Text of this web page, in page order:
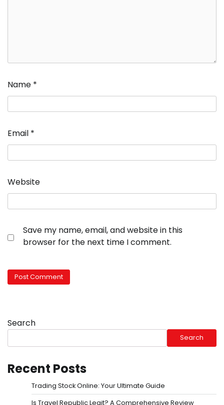
Name *
Email *
Website
Save my name, email, and website in this
browser for the next time I comment.
Search
Search
Recent Posts
Trading Stock Online: Your Ultimate Guide
Is Travel Republic Legit? A Comprehensive Review